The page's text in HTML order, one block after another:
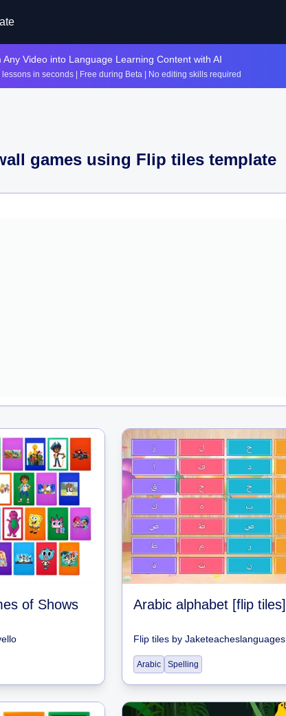
Any Video into Language Learning Content with AI
in seconds | Free during Beta | No editing skills required
games using Flip tilestemplate
of Shows Arabic alphabet [flip tiles]
Flip tiles by Jaketeacheslanguages
Arabic Spelling